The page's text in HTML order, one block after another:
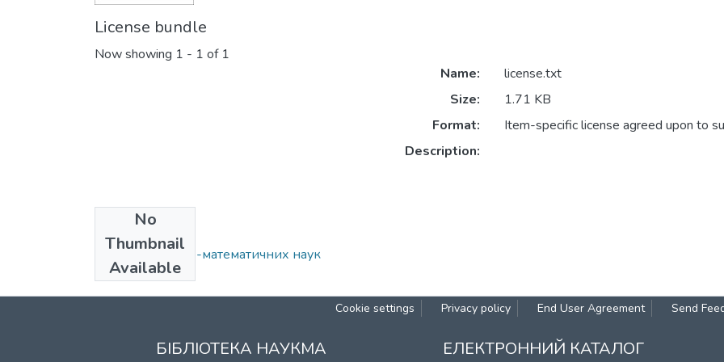
License bundle
Now showing 1 - 1 of 1
No
Thumbnail
Available
Name:
license.txt
Size:
1.71 KB
Format:
Item-specific license agreed upon to
Description:
Collections
Кафедра фізико-математичних наук
Cookie settings Privacy policy End User Agreement Send
БІБЛІОТЕКА НАУКМА ЕЛЕКТРОННИЙ КАТАЛОГ